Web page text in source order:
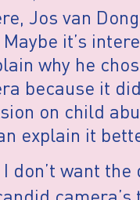
Jos van
it’s
why he
because it
on child
explain it
I don’t want